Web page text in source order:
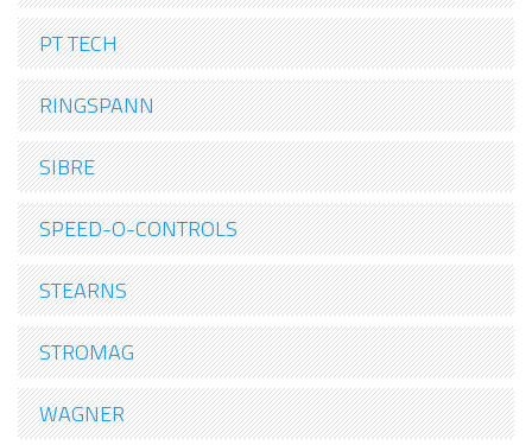
PT TECH
RINGSPANN
SIBRE
SPEED-O-CONTROLS
STEARNS
STROMAG
WAGNER